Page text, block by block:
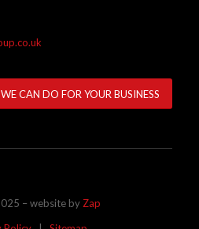
CAN DO FOR YOUR BUSINESS
– website by Zap